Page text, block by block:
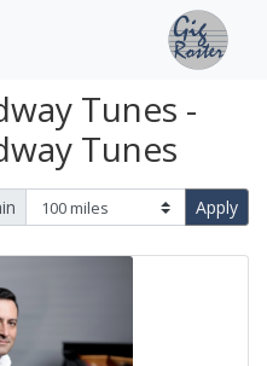
Tunes -
Tunes
Apply